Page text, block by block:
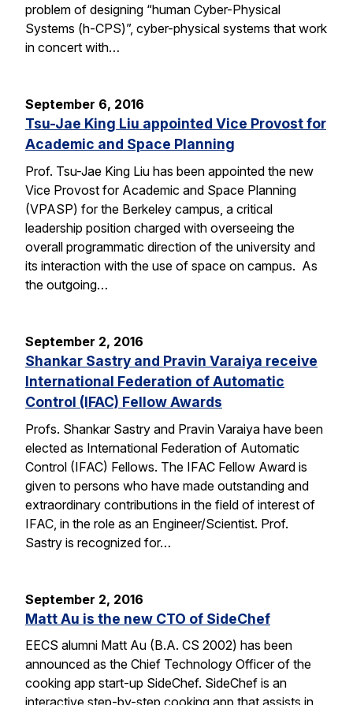
problem of designing “human Cyber-Physical
Systems (h-CPS)”, cyber-physical systems that work
in concert with…
September 6, 2016
Tsu-Jae King Liu appointed Vice Provost for
Academic and Space Planning
Prof. Tsu-Jae King Liu has been appointed the new
Vice Provost for Academic and Space Planning
(VPASP) for the Berkeley campus, a critical
leadership position charged with overseeing the
overall programmatic direction of the university and
its interaction with the use of space on campus. As
the outgoing…
September 2, 2016
Shankar Sastry and Pravin Varaiya receive
International Federation of Automatic
Control (IFAC) Fellow Awards
Profs. Shankar Sastry and Pravin Varaiya have been
elected as International Federation of Automatic
Control (IFAC) Fellows. The IFAC Fellow Award is
given to persons who have made outstanding and
extraordinary contributions in the field of interest of
IFAC, in the role as an Engineer/Scientist. Prof.
Sastry is recognized for…
September 2, 2016
Matt Au is the new CTO of SideChef
EECS alumni Matt Au (B.A. CS 2002) has been
announced as the Chief Technology Officer of the
cooking app start-up SideChef. SideChef is an